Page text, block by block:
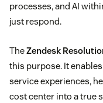
processes, and AI
just respond.
TheZendesk
this purpose. It
service experiences,
cost center into a true